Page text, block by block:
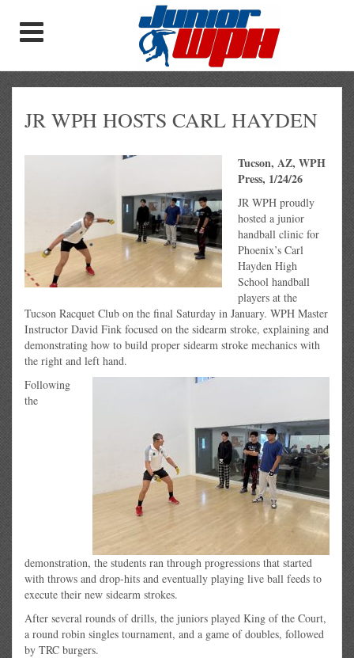
JR WPH HOSTS CARL HAYDEN
Tucson, AZ, WPH
Press, 1/24/26
JR WPH proudly
hosted a junior
handball clinic for
Phoenix’s Carl
Hayden High
School handball
players at the
Tucson Racquet Club on the final Saturday in January. WPH Master
Instructor David Fink focused on the sidearm stroke, explaining and
demonstrating how to build proper sidearm stroke mechanics with
the right and left hand.
Following
the
demonstration, the students ran through progressions that started
with throws and drop-hits and eventually playing live ball feeds to
execute their new sidearm strokes.
After several rounds of drills, the juniors played King of the Court,
a round robin singles tournament, and a game of doubles, followed
by TRC burgers.